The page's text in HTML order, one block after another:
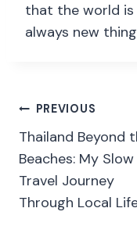
that the world
always new
PREVIOUS
Thailand Beyond
Beaches: My Slow
Travel Journey
Through Local